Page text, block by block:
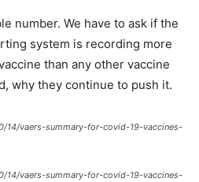
number. We have to ask if the
system is recording more
than any other vaccine
why they continue to push it.
14/vaers-summary-for-covid-19-vaccines-
14/vaers-summary-for-covid-19-vaccines-